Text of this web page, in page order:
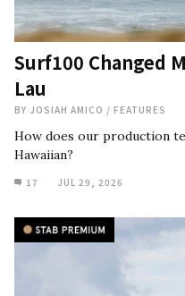
Surf100 Changed
Lau
BY JOSIAH AMICO / FEATURES
How does our production
Hawaiian?
17 JUL 29, 2026